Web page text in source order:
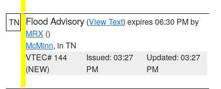
TN Flood Advisory (View Text) expires 06:30 PM by
MRX ()
McMinn, in TN
VTEC# 144
(NEW)
Issued: 03:27
PM
Updated: 03:27
PM